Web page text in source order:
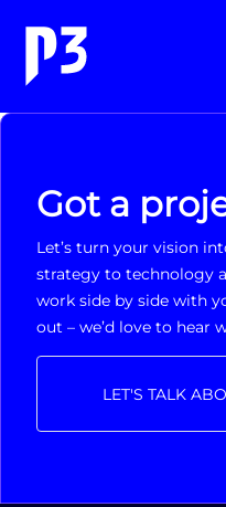
Got a
Let’s turn your vision
strategy to technology
work side by side with
out – we’d love to hear
LET'S TALK